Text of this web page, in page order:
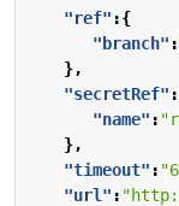
"ref" :{
"branch" :
},
"secretRef"
"name" :
},
"timeout" :
"url" :